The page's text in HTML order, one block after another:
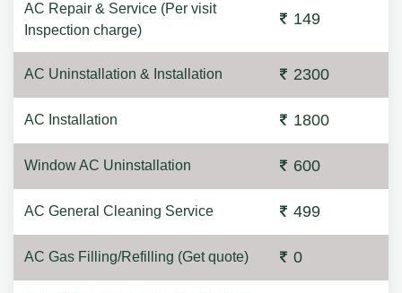
AC Repair & Service (Per visit
Inspection charge)
149
AC Uninstallation & Installation 2300
AC Installation 1800
Window AC Uninstallation 600
AC General Cleaning Service 499
AC Gas Filling/Refilling (Get quote) 0